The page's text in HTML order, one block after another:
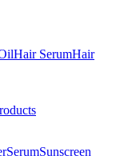
Hair SerumHair
SerumSunscreen